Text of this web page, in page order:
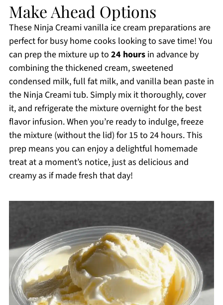
Make Ahead Options
These Ninja Creami vanilla ice cream preparations are
perfect for busy home cooks looking to save time! You
can prep the mixture up to 24 hoursin advance by
combining the thickened cream, sweetened
condensed milk, full fat milk, and vanilla bean paste in
the Ninja Creami tub. Simply mix it thoroughly, cover
it, and refrigerate the mixture overnight for the best
flavor infusion. When you’re ready to indulge, freeze
the mixture (without the lid) for 15 to 24 hours. This
prep means you can enjoy a delightful homemade
treat at a moment’s notice, just as delicious and
creamy as if made fresh that day!